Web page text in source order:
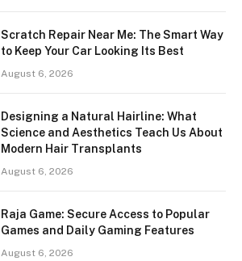
Scratch Repair Near Me: The Smart Way
to Keep Your Car Looking Its Best
August 6, 2026
Designing a Natural Hairline: What
Science and Aesthetics Teach Us About
Modern Hair Transplants
August 6, 2026
Raja Game: Secure Access to Popular
Games and Daily Gaming Features
August 6, 2026